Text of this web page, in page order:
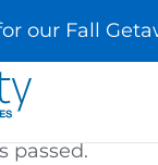
our Fall
passed.